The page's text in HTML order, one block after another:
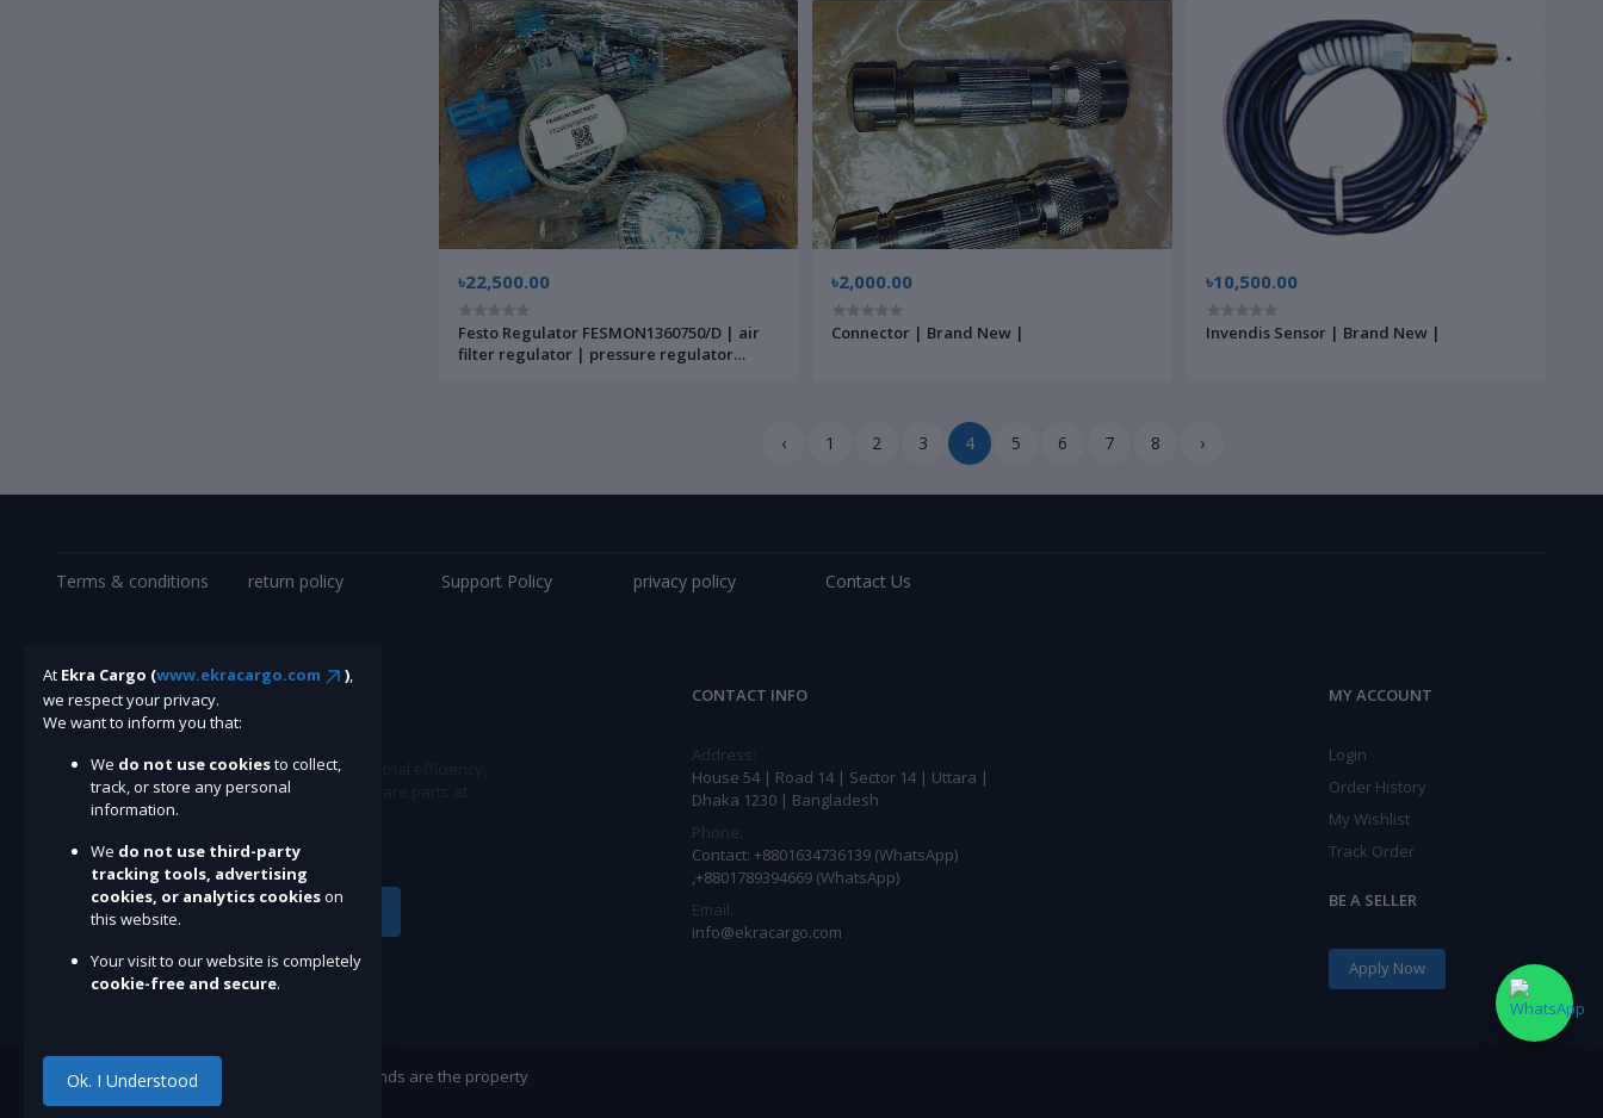
৳22,500.00
Festo Regulator FESMON1360750/D | air
filter regulator | pressure regulator
৳2,000.00
Connector | Brand New |
৳10,500.00
Invendis Sensor | Brand New |
‹ 1 2 3 4 5 6 7 8 ›
Terms & conditions return policy Support Policy privacy policy Contact Us
Ekracargo.com - Your trusted partner in industrial efficiency,
providing a wide range of premium quality spare parts at
competitive prices.
CONTACT INFO
Address:
House 54 | Road 14 | Sector 14 | Uttara |
Dhaka 1230 | Bangladesh
Phone:
Contact: +8801634736139 (WhatsApp)
,+8801789394669 (WhatsApp)
Email:
info@ekracargo.com
MY ACCOUNT
Login
Order History
My Wishlist
Track Order
BE A SELLER
Apply Now
©Ekracargo.com 2022 | Trademarks and brands are the property
of their respective owners.
At Ekra Cargo (www.ekracargo.com ),
we respect your privacy.
We want to inform you that:
We do not use cookiesto collect,
track, or store any personal
information.
We do not use third-party
tracking tools, advertising
cookies, or analytics cookieson
this website.
Your visit to our website is completely
cookie-free and secure.
Ok. I Understood